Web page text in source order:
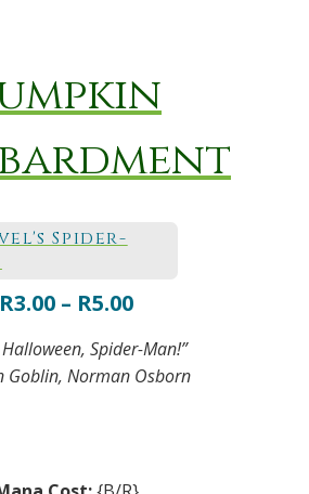
Spider-
R3.00 – R5.00Price
R3.00
through
Spider-Man!”
Goblin, Norman Osborn